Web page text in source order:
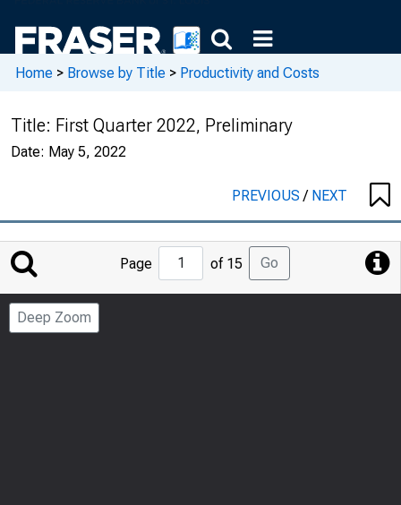
Home > Browse by Title > Productivity and Costs
Title: First Quarter 2022, Preliminary
Date: May 5, 2022
PREVIOUS/ NEXT
Jump
to
Page
Page of 15 Go
Deep Zoom